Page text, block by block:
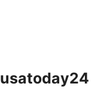
usatoday24